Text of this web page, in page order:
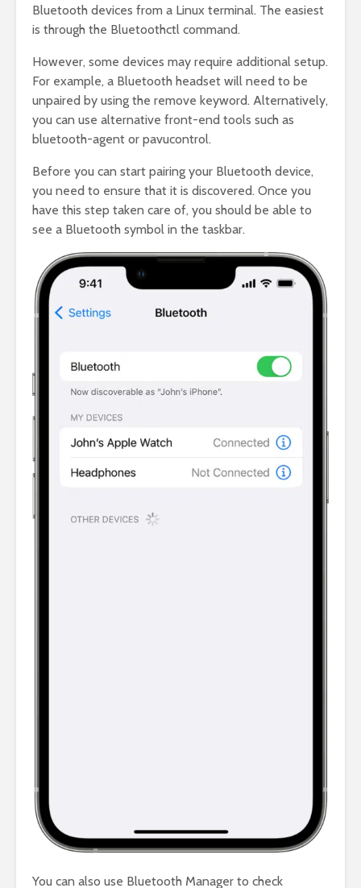
Bluetooth devices from a Linux terminal. The easiest
is through the Bluetoothctl command.
However, some devices may require additional setup.
For example, a Bluetooth headset will need to be
unpaired by using the remove keyword. Alternatively,
you can use alternative front-end tools such as
bluetooth-agent or pavucontrol.
Before you can start pairing your Bluetooth device,
you need to ensure that it is discovered. Once you
have this step taken care of, you should be able to
see a Bluetooth symbol in the taskbar.
You can also use Bluetooth Manager to check